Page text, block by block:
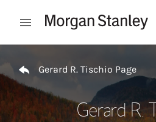
Open mobile menu
Gerard R. Tischio Page
Gerard R.